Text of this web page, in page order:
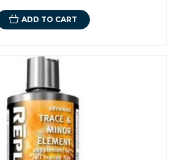
ADD TO CART